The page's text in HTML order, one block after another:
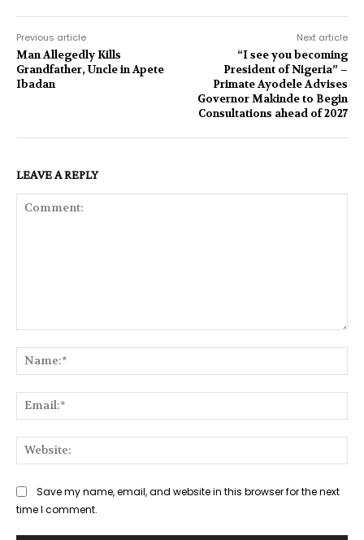
Previous article
Man Allegedly Kills
Grandfather, Uncle in Apete
Ibadan
Next article
“I see you becoming
President of Nigeria” –
Primate Ayodele Advises
Governor Makinde to Begin
Consultations ahead of 2027
LEAVE A REPLY
Save my name, email, and website in this browser for the next
time I comment.